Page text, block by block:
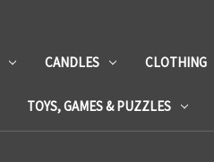
CANDLES CLOTHING
TOYS, GAMES & PUZZLES